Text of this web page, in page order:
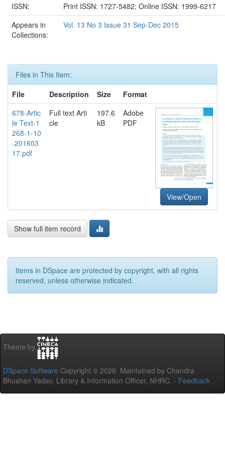
ISSN:
Print ISSN: 1727-5482; Online ISSN: 1999-6217
Appears in
Collections:
Vol. 13 No 3 Issue 31 Sep-Dec 2015
Files in This Item:
File
Description Size
Format
678-Artic
le Text-1
268-1-10
-201603
17.pdf
Full text Arti
cle
197.6
kB
Adobe
PDF
View/Open
Show full item record
Items in DSpace are protected by copyright, with all rights
reserved, unless otherwise indicated.
Theme by
DSpace Software Copyright © 2026 Maintained by Chandra
Bhushan Yadav, Library & Information Officer, NHRC. - Feedback